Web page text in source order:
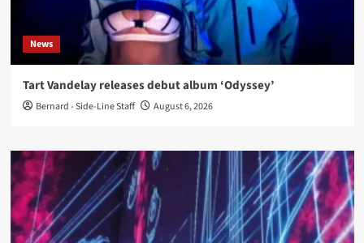
News
Tart Vandelay releases debut album ‘Odyssey’
Bernard - Side-Line Staff August 6, 2026